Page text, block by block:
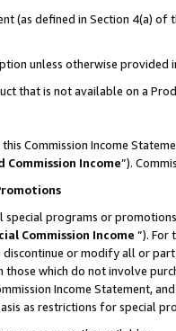
(as defined in Section 4(a)
unless otherwise provided
that is not available on a
Commission Income
Commission Income”).
special programs or
Commission Income ”). For
or modify all or
which do not involve
Income Statement,
as restrictions for special